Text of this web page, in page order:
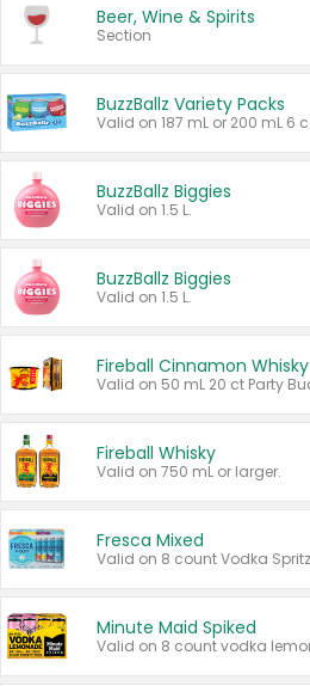
Beer, Wine & Spirits
Section
BuzzBallz Variety Packs
BuzzBallz Biggies
Valid on 1.5 L.
BuzzBallz Biggies
Valid on 1.5 L.
Fireball Cinnamon Whisky
Fireball Whisky
Valid on 750 mL or larger.
Fresca Mixed
Minute Maid Spiked